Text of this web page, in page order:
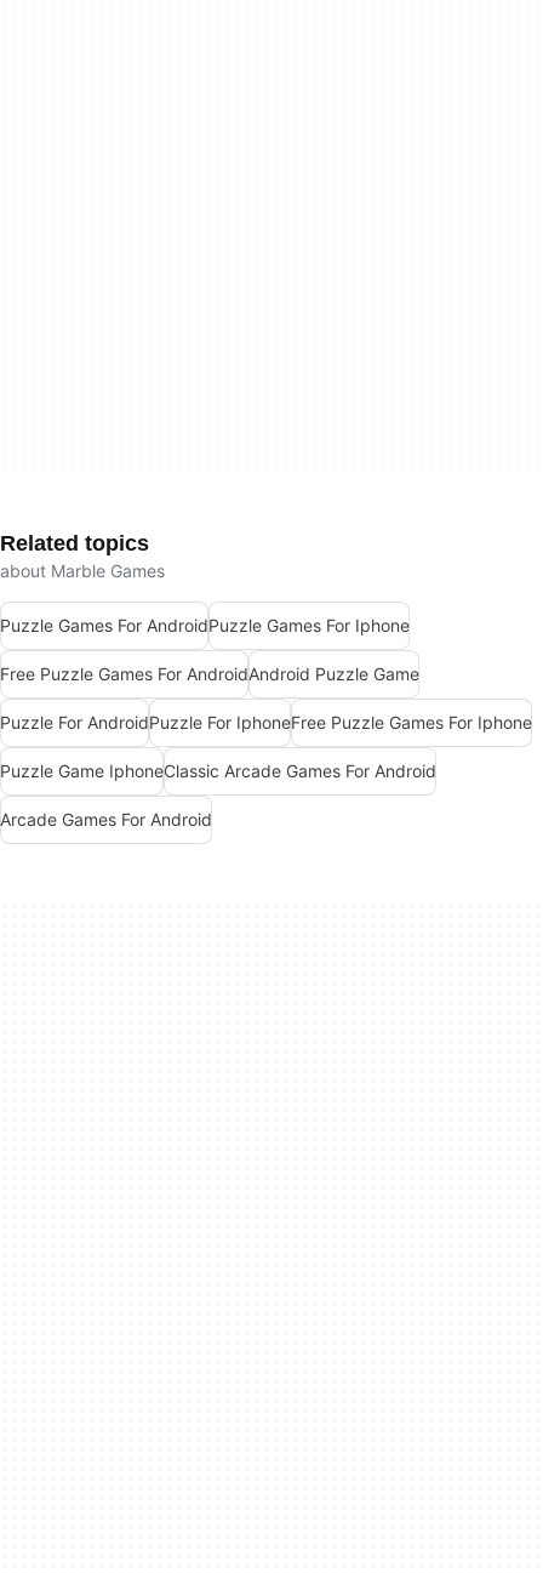
Related topics
about Marble Games
Puzzle Games For AndroidPuzzle Games For Iphone
Free Puzzle Games For AndroidAndroid Puzzle Game
Puzzle For AndroidPuzzle For IphoneFree Puzzle Games For Iphone
Puzzle Game IphoneClassic Arcade Games For Android
Arcade Games For Android